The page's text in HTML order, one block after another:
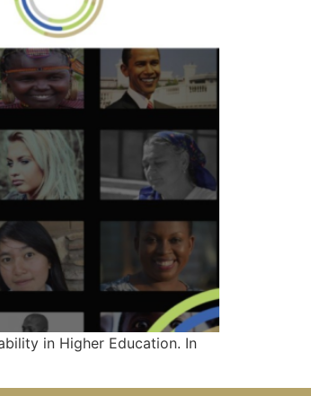
in Higher Education. In